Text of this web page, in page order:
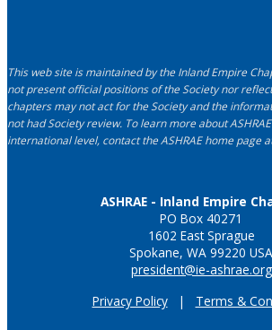
This web site is maintained by the Inland Empire
not present official positions of the Society nor
chapters may not act for the Society and the
not had Society review. To learn more about
international level, contact the ASHRAE home page
ASHRAE - Inland Empire
PO Box 40271
1602 East Sprague
Spokane, WA 99220 USA
president@ie-ashrae.org
Privacy Policy| Terms &